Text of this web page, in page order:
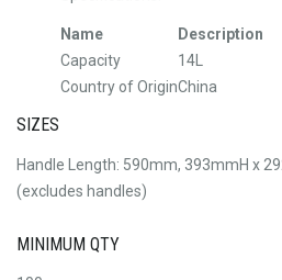
Name
Description
Capacity
14L
Country of OriginChina
SIZES
Handle Length: 590mm, 393mmH x
(excludes handles)
MINIMUM QTY